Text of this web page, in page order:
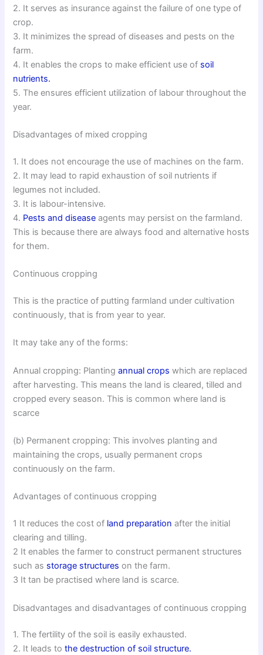
2. It serves as insurance against the failure of one type of
crop.
3. It minimizes the spread of diseases and pests on the
farm.
4. It enables the crops to make efficient use of soil
nutrients.
5. The ensures efficient utilization of labour throughout the
year.
Disadvantages of mixed cropping
1. It does not encourage the use of machines on the farm.
2. It may lead to rapid exhaustion of soil nutrients if
legumes not included.
3. It is labour-intensive.
4. Pests and disease agents may persist on the farmland.
This is because there are always food and alternative hosts
for them.
Continuous cropping
This is the practice of putting farmland under cultivation
continuously, that is from year to year.
It may take any of the forms:
Annual cropping: Plantingannual crops which are replaced
after harvesting. This means the land is cleared, tilled and
cropped every season. This is common where land is
scarce
(b) Permanent cropping: This involves planting and
maintaining the crops, usually permanent crops
continuously on the farm.
Advantages of continuous cropping
1 It reduces the cost of land preparation after the initial
clearing and tilling.
2 It enables the farmer to construct permanent structures
such as storage structures on the farm.
3 It tan be practised where land is scarce.
Disadvantages and disadvantages of continuous cropping
1. The fertility of the soil is easily exhausted.
2. It leads to the destruction of soil structure.